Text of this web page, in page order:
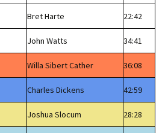
Bret Harte 22:42
John Watts 34:41
Willa Sibert Cather 36:08
Charles Dickens 42:59
Joshua Slocum 28:28